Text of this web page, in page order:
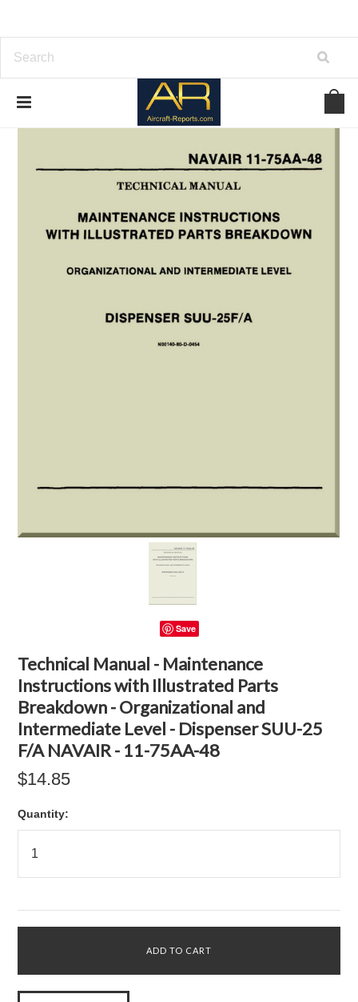
Save
Technical Manual - Maintenance
Instructions with Illustrated Parts
Breakdown - Organizational and
Intermediate Level - Dispenser SUU-25
F/A NAVAIR - 11-75AA-48
$14.85
Quantity: